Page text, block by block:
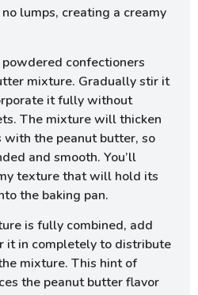
lumps, creating a creamy
confectioners
mixture. Gradually stir it
it fully without
The mixture will thicken
with the peanut butter, so
and smooth. You’ll
texture that will hold its
the baking pan.
is fully combined, add
it in completely to distribute
mixture. This hint of
the peanut butter flavor